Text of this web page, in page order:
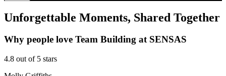
Unforgettable Moments, Shared Together
Why people love Team Building at SENSAS
4.8 out of 5 stars